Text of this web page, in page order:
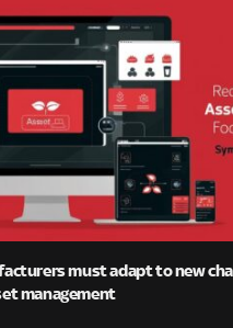
must adapt to new
management